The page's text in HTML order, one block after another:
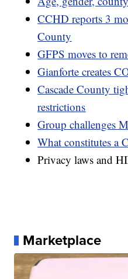
CCHD reports 3
County
GFPS moves to
Gianforte creates
Cascade County
restrictions
Group challenges
What constitutes a
Privacy laws and
Marketplace